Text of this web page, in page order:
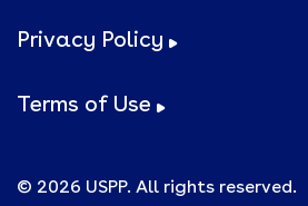
Privacy Policy
Terms of Use
© 2026 USPP. All rights reserved.